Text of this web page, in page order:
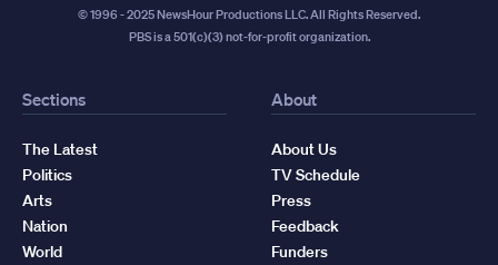
© 1996 - 2025 NewsHour Productions LLC. All Rights Reserved.
PBS is a 501(c)(3) not-for-profit organization.
Sections
The Latest
Politics
Arts
Nation
World
About
About Us
TV Schedule
Press
Feedback
Funders